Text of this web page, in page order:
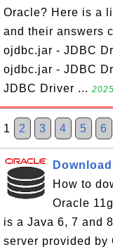
Oracle? Here is a
and their answers
ojdbc.jar - JDBC
ojdbc.jar - JDBC
JDBC Driver ...
1 2 3 4 5 6
How to
Oracle
is a Java 6, 7 and
server provided by